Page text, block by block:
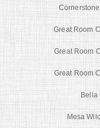
Great Room
Great Room
Great Room
Bella
Mesa